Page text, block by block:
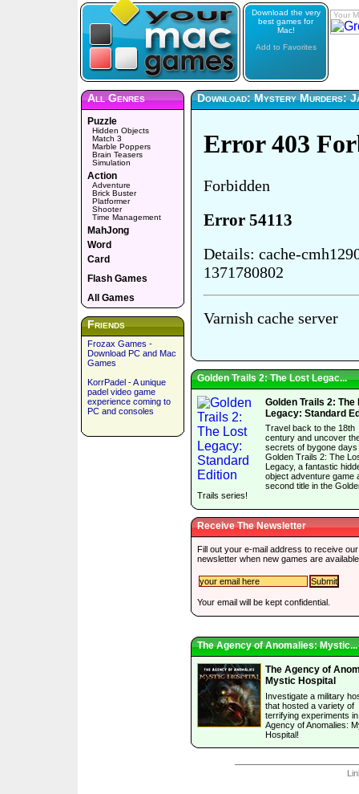
Download the very
best games for
Mac!
Add to Favorites
Your
All Genres
Puzzle
Hidden Objects
Match 3
Marble Poppers
Brain Teasers
Simulation
Action
Adventure
Brick Buster
Platformer
Shooter
Time Management
MahJong
Word
Card
Flash Games
All Games
Friends
Frozax Games -
Download PC and Mac
Games
KorrPadel - A unique
padel video game
experience coming to
PC and consoles
Download: Mystery Murders:
Golden Trails 2: The Lost Legac...
Golden Trails 2: The
Legacy: Standard
Travel back to the 18th
century and uncover
secrets of bygone days
Golden Trails 2: The
Legacy, a fantastic
object adventure game
second title in the
Trails series!
Receive The Newsletter
Fill out your e-mail address to receive our
newsletter when new games are
Your email will be kept confidential.
The Agency of Anomalies: Mystic...
The Agency of
Mystic Hospital
Investigate a military
that hosted a variety of
terrifying experiments
Agency of Anomalies:
Hospital!